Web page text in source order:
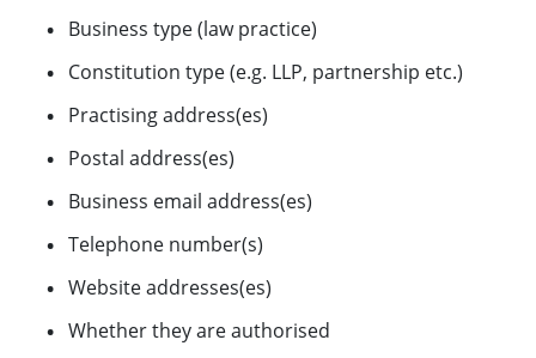
Business type (law practice)
Constitution type (e.g. LLP, partnership etc.)
Practising address(es)
Postal address(es)
Business email address(es)
Telephone number(s)
Website addresses(es)
Whether they are authorised